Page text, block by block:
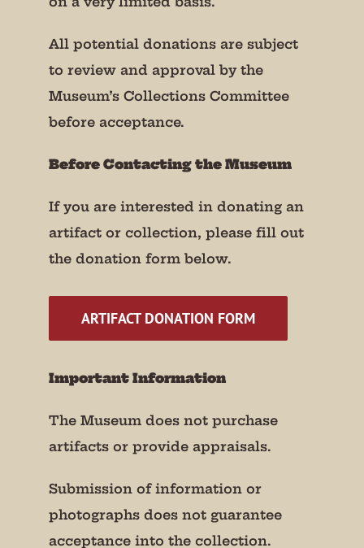
All potential donations are subject
to review and approval by the
Museum’s Collections Committee
before acceptance.
Before Contacting the Museum
If you are interested in donating an
artifact or collection, please fill out
the donation form below.
ARTIFACT DONATION FORM
Important Information
The Museum does not purchase
artifacts or provide appraisals.
Submission of information or
photographs does not guarantee
acceptance into the collection.